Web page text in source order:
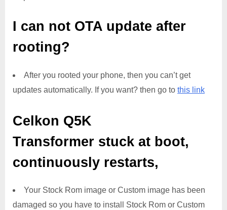
I can not OTA update after
rooting?
After you rooted your phone, then you can’t get
updates automatically. If you want? then go to this link
Celkon Q5K
Transformer stuck at boot,
continuously restarts,
Your Stock Rom image or Custom image has been
damaged so you have to install Stock Rom or Custom